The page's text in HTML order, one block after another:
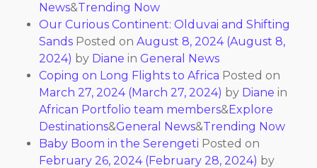
News&Trending Now
Our Curious Continent: Olduvai and Shifting
Sands Posted on August 8, 2024(August 8,
2024) by Diane in General News
Coping on Long Flights to Africa Posted on
March 27, 2024(March 27, 2024) by Diane in
African Portfolio team members&Explore
Destinations&General News&Trending Now
Baby Boom in the Serengeti Posted on
February 26, 2024(February 28, 2024) by